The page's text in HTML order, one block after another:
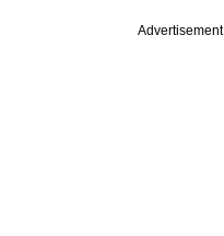
Advertisement